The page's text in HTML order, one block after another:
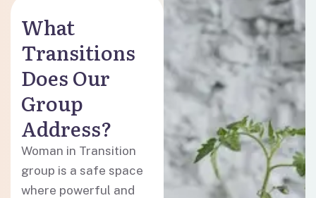
What
Transitions
Does Our
Group
Address?
Woman in Transition
group is a safe space
where powerful and